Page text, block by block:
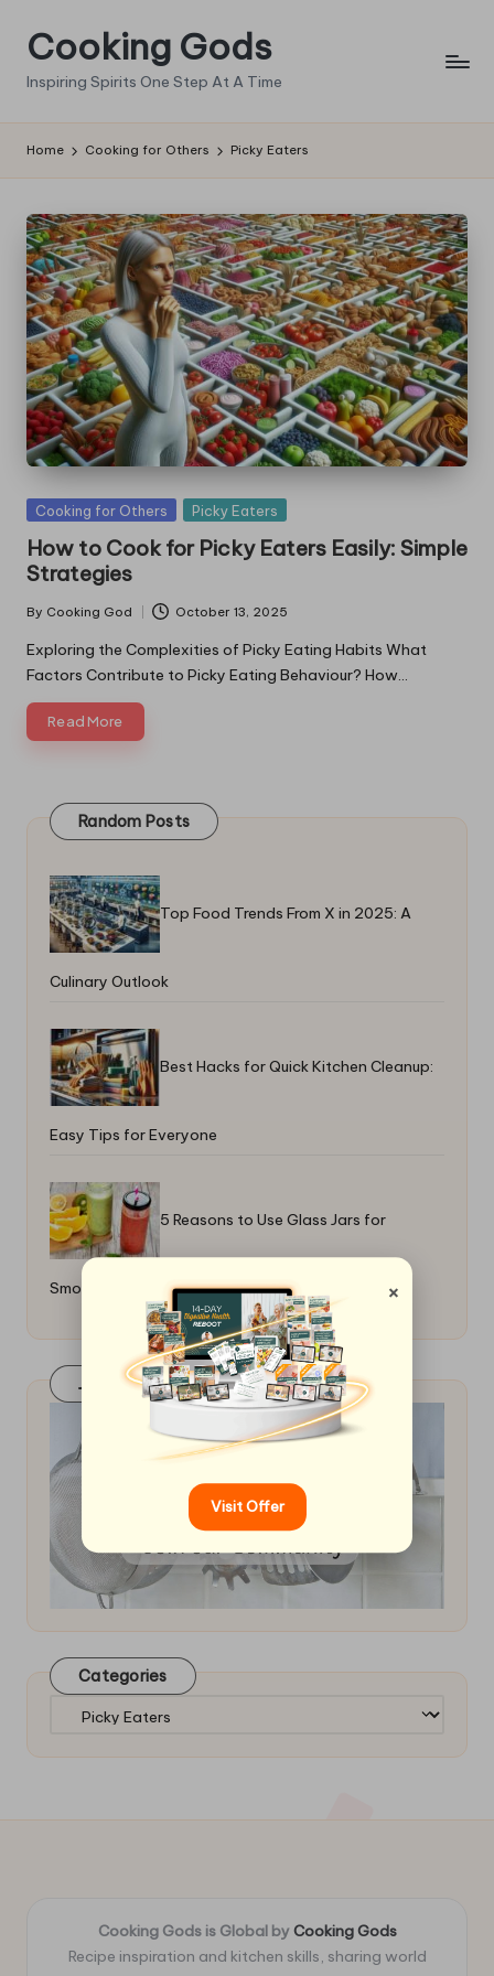
Skip
content
Cooking Gods
Inspiring Spirits One Step At A Time
Home Cooking for Others Picky Eaters
Posted
Cooking for Others Picky Eaters
How to Cook for Picky Eaters Easily: Simple
Strategies
Posted
by
By Cooking God October 13, 2025
Exploring the Complexities of Picky Eating Habits What
Factors Contribute to Picky Eating Behaviour? How…
Read More
Random Posts
Top Food Trends From X in 2025: A
Culinary Outlook
Best Hacks for Quick Kitchen Cleanup:
Easy Tips for Everyone
5 Reasons to Use Glass Jars for
Smoothies
Join Our FaceBook Group! Click Here
Categories
Cooking Gods is Global by Cooking Gods
Recipe inspiration and kitchen skills, sharing world
×
Visit Offer